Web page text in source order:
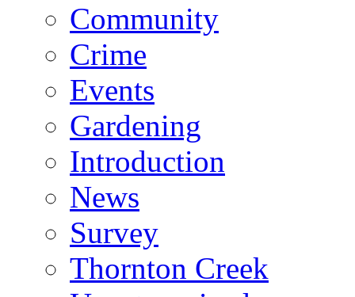
Community
Crime
Events
Gardening
Introduction
News
Survey
Thornton Creek